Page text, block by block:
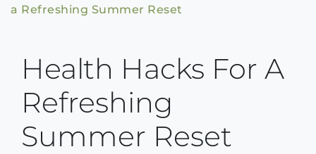
a Refreshing Summer Reset
Health Hacks For A
Refreshing
Summer Reset